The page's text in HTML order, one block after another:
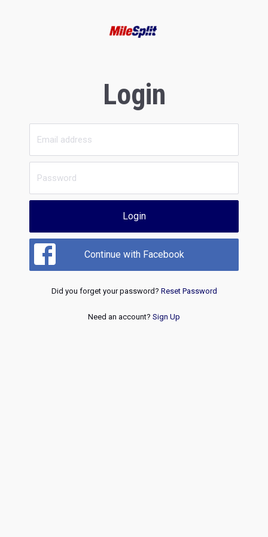
Login
Login
Continue with Facebook
Did you forget your password? Reset Password
Need an account? Sign Up